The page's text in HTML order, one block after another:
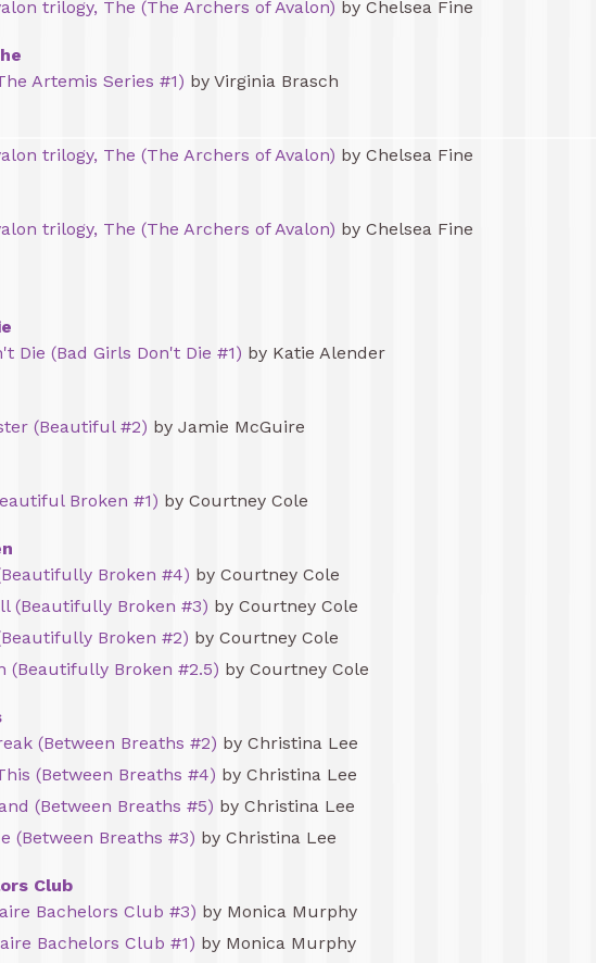
trilogy, The (The Archers of Avalon) by Chelsea Fine
Artemis Series #1) by Virginia Brasch
trilogy, The (The Archers of Avalon) by Chelsea Fine
trilogy, The (The Archers of Avalon) by Chelsea Fine
Die (Bad Girls Don't Die #1) by Katie Alender
(Beautiful #2) by Jamie McGuire
Broken #1) by Courtney Cole
Broken #4) by Courtney Cole
(Beautifully Broken #3) by Courtney Cole
Broken #2) by Courtney Cole
(Beautifully Broken #2.5) by Courtney Cole
(Between Breaths #2) by Christina Lee
(Between Breaths #4) by Christina Lee
(Between Breaths #5) by Christina Lee
(Between Breaths #3) by Christina Lee
Club
Bachelors Club #3) by Monica Murphy
Bachelors Club #1) by Monica Murphy